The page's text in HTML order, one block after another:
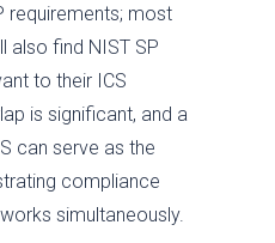
requirements; most
also find NIST SP
to their ICS
is significant, and a
can serve as the
compliance
simultaneously.